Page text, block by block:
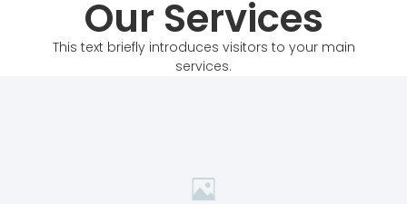
Our Services
This text briefly introduces visitors to your main
services.